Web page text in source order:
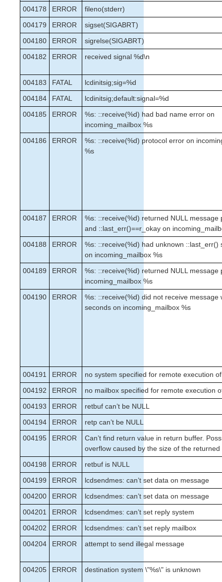
004178 ERROR
fileno(stderr)
004179
ERROR
sigset(SIGABRT)
004180
ERROR
sigrelse(SIGABRT)
004182
ERROR received signal %d\n
004183 FATAL
lcdinitsig;sig=%d
004184
FATAL
lcdinitsig;default:signal=%d
004185
ERROR
%s: ::receive(%d) had bad name error on
incoming_mailbox %s
004186
ERROR
%s: ::receive(%d) protocol error on
%s
004187 ERROR
%s: ::receive(%d) returned NULL message
and ::last_err()==r_okay on
004188
ERROR
%s: ::receive(%d) had unknown ::last_err()
on incoming_mailbox %s
004189
ERROR
%s: ::receive(%d) returned NULL message
incoming_mailbox %s
004190
ERROR
%s: ::receive(%d) did not receive message
seconds on incoming_mailbox %s
004191 ERROR
no system specified for remote execution
004192
ERROR
no mailbox specified for remote execution
004193
ERROR
retbuf can’t be NULL
004194
ERROR
retp can’t be NULL
004195
ERROR
Can’t find return value in return buffer.
overflow caused by the size of the returned
004198
ERROR
retbuf is NULL
004199
ERROR
lcdsendmes: can’t set data on message
004200
ERROR
lcdsendmes: can’t set data on message
004201
ERROR
lcdsendmes: can’t set reply system
004202
ERROR
lcdsendmes: can’t set reply mailbox
004204
ERROR attempt to send illegal message
004205 ERROR destination system \"%s\" is unknown